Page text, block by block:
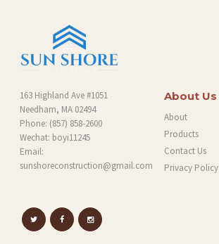
163 Highland Ave #1051
Needham, MA 02494
Phone: (857) 858-2600
Wechat: boyi11245
Email:
sunshoreconstruction@gmail.com
About Us
About
Products
Contact Us
Privacy Policy